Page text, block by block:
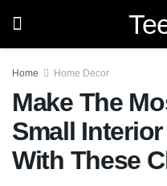
Home Home Decor
Make The
Small
With These